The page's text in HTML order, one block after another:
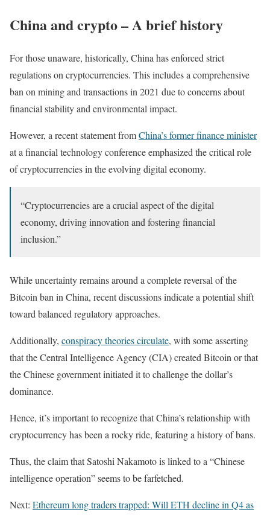
China and crypto – A brief history
For those unaware, historically, China has enforced strict
regulations on cryptocurrencies. This includes a comprehensive
ban on mining and transactions in 2021 due to concerns about
financial stability and environmental impact.
However, a recent statement fromChina’s former finance minister
at a financial technology conference emphasized the critical role
of cryptocurrencies in the evolving digital economy.
“Cryptocurrencies are a crucial aspect of the digital
economy, driving innovation and fostering financial
inclusion.”
While uncertainty remains around a complete reversal of the
Bitcoin ban in China, recent discussions indicate a potential shift
toward balanced regulatory approaches.
Additionally, conspiracy theories circulate, with some asserting
that the Central Intelligence Agency (CIA) created Bitcoin or that
the Chinese government initiated it to challenge the dollar’s
dominance.
Hence, it’s important to recognize that China’s relationship with
cryptocurrency has been a rocky ride, featuring a history of bans.
Thus, the claim that Satoshi Nakamoto is linked to a “Chinese
intelligence operation” seems to be farfetched.
Next: Ethereum long traders trapped: Will ETH decline in Q4 as